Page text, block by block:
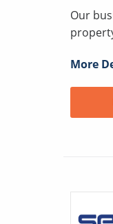
Our
More